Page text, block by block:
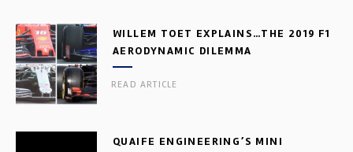
WILLEM TOET EXPLAINS…THE 2019 F1
AERODYNAMIC DILEMMA
READ ARTICLE
QUAIFE ENGINEERING’S MINI